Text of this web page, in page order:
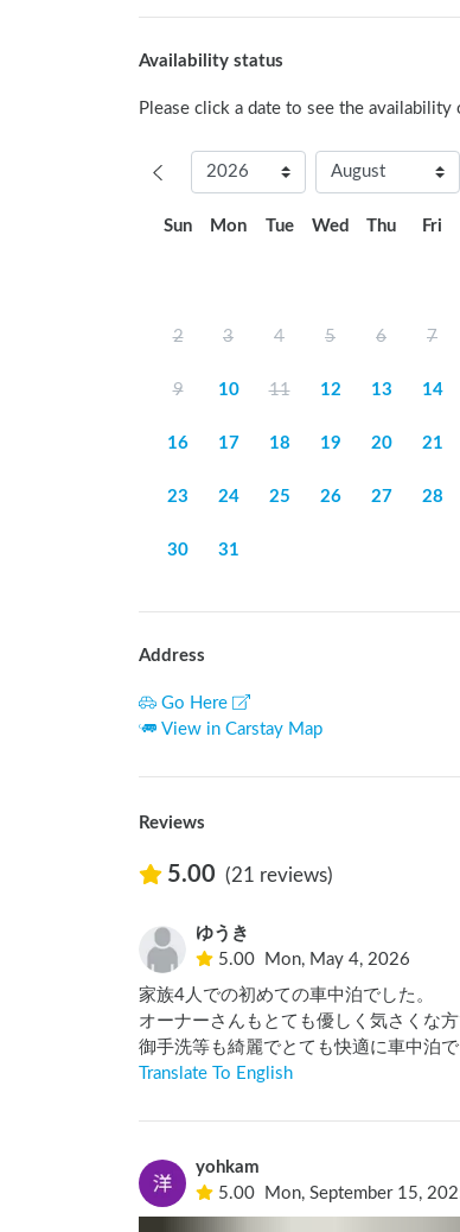
Availability status
Please click a date to see the availability
Sun Mon Tue Wed Thu Fri
2 3 4 5 6 7
9 10 11 12 13 14
16 17 18 19 20 21
23 24 25 26 27 28
30 31
Address
Go Here
View in Carstay Map
Reviews
5.00 (21 reviews)
ゆうき
5.00
Mon, May 4, 2026
家族4人での初めての車中泊でした。
オーナーさんもとても優しく気さくな
御手洗等も綺麗でとても快適に車中泊で
Translate To English
yohkam
5.00
Mon, September 15,